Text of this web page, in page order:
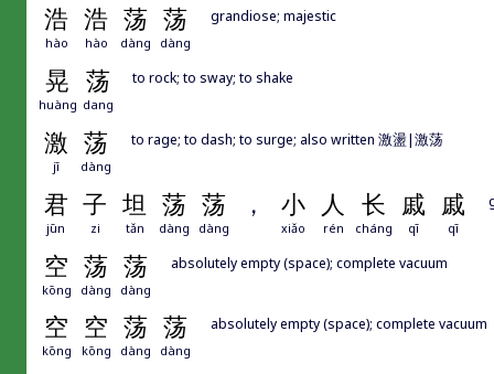
浩 浩 荡 荡
hào hào dàng dàng
grandiose; majestic
晃 荡
huàng dang
to rock; to sway; to shake
激 荡
jī dàng
to rage; to dash; to surge; also written 激盪|激荡
君 子 坦 荡 荡 ， 小 人 长 戚 戚
jūn zi tǎn dàng dàng xiǎo rén cháng qī qī
空 荡 荡
kōng dàng dàng
absolutely empty (space); complete vacuum
空 空 荡 荡
kōng kōng dàng dàng
absolutely empty (space); complete vacuum